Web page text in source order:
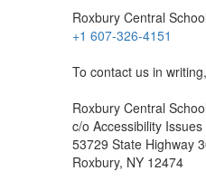
Roxbury Central School
+1 607-326-4151
To contact us in
Roxbury Central School
c/o Accessibility Issues
53729 State Highway
Roxbury, NY 12474